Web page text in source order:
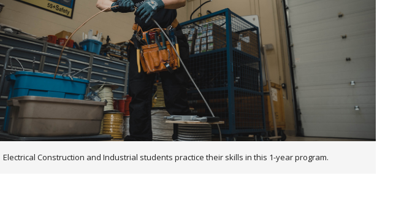
Electrical Construction and Industrial students practice their skills in this 1-year program.